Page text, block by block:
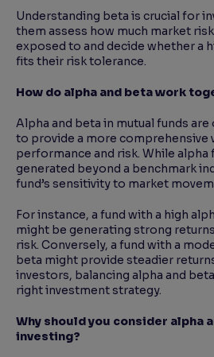
Understanding beta is crucial for
them assess how much market
exposed to and decide whether a
fits their risk tolerance.
How do alpha and beta work
Alpha and beta in mutual funds
to provide a more comprehensive
performance and risk. While
generated beyond a benchmark
fund’s sensitivity to market
For instance, a fund with a high
might be generating strong
risk. Conversely, a fund with a
beta might provide steadier
investors, balancing alpha and
right investment strategy.
Why should you consider alpha
investing?